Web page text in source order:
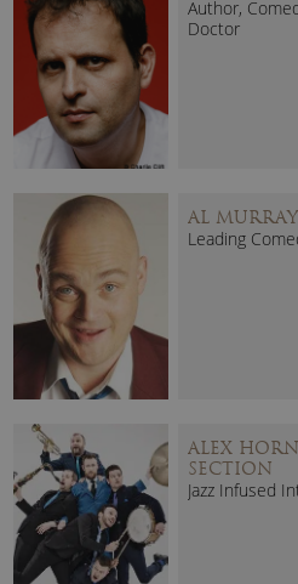
Author,
Doctor
AL MURRAY
Leading
ALEX
SECTION
Jazz Infused